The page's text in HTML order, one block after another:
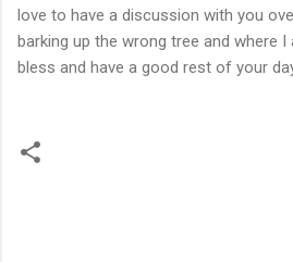
love to have a discussion with you
barking up the wrong tree and where I
bless and have a good rest of your